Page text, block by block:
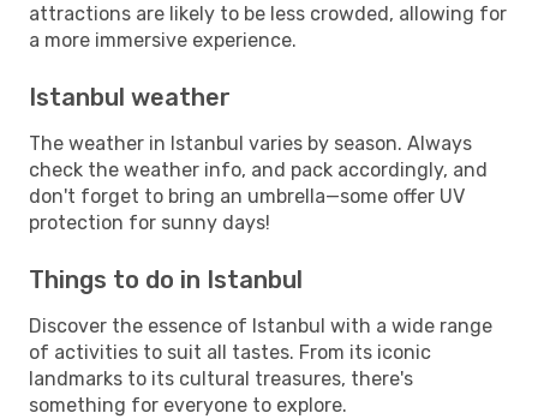
attractions are likely to be less crowded, allowing for
a more immersive experience.
Istanbul weather
The weather in Istanbul varies by season. Always
check the weather info, and pack accordingly, and
don't forget to bring an umbrella—some offer UV
protection for sunny days!
Things to do in Istanbul
Discover the essence of Istanbul with a wide range
of activities to suit all tastes. From its iconic
landmarks to its cultural treasures, there's
something for everyone to explore.